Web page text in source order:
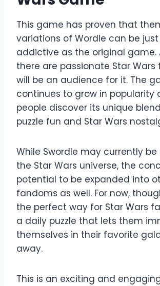
This game has proven that
variations of Wordle can be
addictive as the original game.
there are passionate Star Wars
will be an audience for it. The
continues to grow in popularity
people discover its unique
puzzle fun and Star Wars
While Swordle may currently
the Star Wars universe, the
potential to be expanded into
fandoms as well. For now,
the perfect way for Star Wars
a daily puzzle that lets them
themselves in their favorite
away.
This is an exciting and